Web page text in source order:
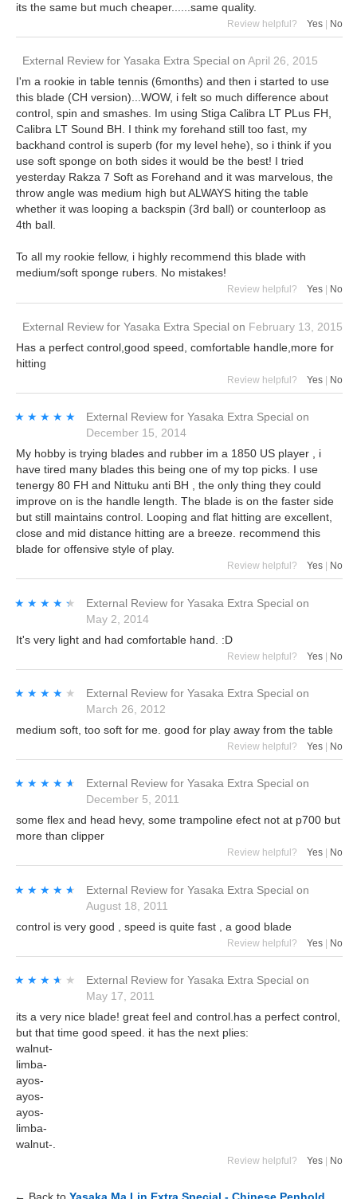
its the same but much cheaper......same quality.
Review helpful? Yes No
External Review for Yasaka Extra Special on April 26, 2015
I'm a rookie in table tennis (6months) and then i started to use
this blade (CH version)...WOW, i felt so much difference about
control, spin and smashes. Im using Stiga Calibra LT PLus FH,
Calibra LT Sound BH. I think my forehand still too fast, my
backhand control is superb (for my level hehe), so i think if you
use soft sponge on both sides it would be the best! I tried
yesterday Rakza 7 Soft as Forehand and it was marvelous, the
throw angle was medium high but ALWAYS hiting the table
whether it was looping a backspin (3rd ball) or counterloop as
4th ball.
To all my rookie fellow, i highly recommend this blade with
medium/soft sponge rubers. No mistakes!
Review helpful? Yes No
External Review for Yasaka Extra Special on February 13, 2015
Has a perfect control,good speed, comfortable handle,more for
hitting
Review helpful? Yes | No
★★★★★
★★★★★ External Review for Yasaka Extra Special on
December 15, 2014
My hobby is trying blades and rubber im a 1850 US player , i
have tired many blades this being one of my top picks. I use
tenergy 80 FH and Nittuku anti BH , the only thing they could
improve on is the handle length. The blade is on the faster side
but still maintains control. Looping and flat hitting are excellent,
close and mid distance hitting are a breeze. recommend this
blade for offensive style of play.
Review helpful? Yes No
★★★★★
★★★★★ External Review for Yasaka Extra Special on
May 2, 2014
It's very light and had comfortable hand. :D
Review helpful? Yes | No
★★★★★
★★★★★ External Review for Yasaka Extra Special on
March 26, 2012
medium soft, too soft for me. good for play away from the table
Review helpful? Yes No
★★★★★
★★★★★ External Review for Yasaka Extra Special on
December 5, 2011
some flex and head hevy, some trampoline efect not at p700 but
more than clipper
Review helpful? Yes No
★★★★★
★★★★★ External Review for Yasaka Extra Special on
August 18, 2011
control is very good , speed is quite fast , a good blade
Review helpful? Yes | No
★★★★★
★★★★★ External Review for Yasaka Extra Special on
May 17, 2011
its a very nice blade! great feel and control.has a perfect control,
but that time good speed. it has the next plies:
walnut-
limba-
ayos-
ayos-
ayos-
limba-
walnut-.
Review helpful? Yes No